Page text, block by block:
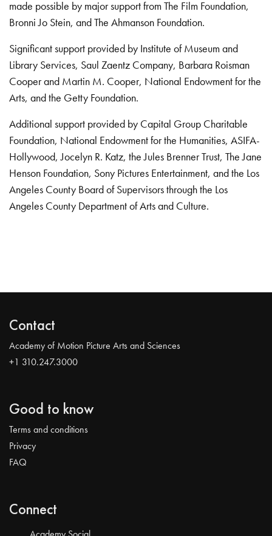
made possible by major support from The Film Foundation,
Bronni Jo Stein, and The Ahmanson Foundation.
Significant support provided by Institute of Museum and
Library Services, Saul Zaentz Company, Barbara Roisman
Cooper and Martin M. Cooper, National Endowment for the
Arts, and the Getty Foundation.
Additional support provided by Capital Group Charitable
Foundation, National Endowment for the Humanities, ASIFA-
Hollywood, Jocelyn R. Katz, the Jules Brenner Trust, The Jane
Henson Foundation, Sony Pictures Entertainment, and the Los
Angeles County Board of Supervisors through the Los
Angeles County Department of Arts and Culture.
Contact
Academy of Motion Picture Arts and Sciences
+1 310.247.3000
Good to know
Terms and conditions
Privacy
FAQ
Connect